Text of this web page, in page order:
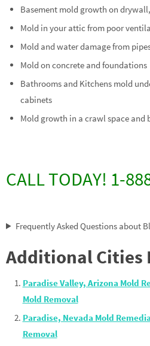
Basement mold growth on
Mold in your attic from poor
Mold and water damage from
Mold on concrete and foundations
Bathrooms and Kitchens mold
cabinets
Mold growth in a crawl space and
CALL TODAY! 1-
Frequently Asked Questions about
Additional Cities
Paradise Valley, Arizona Mold
Mold Removal
Paradise, Nevada Mold
Removal